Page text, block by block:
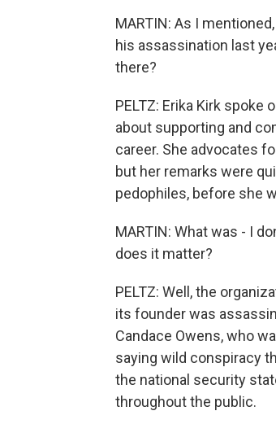
MARTIN: As I
his assassination last
there?
PELTZ: Erika Kirk
about supporting and
career. She advocates
but her remarks were
pedophiles, before she
MARTIN: What was - I
does it matter?
PELTZ: Well, the
its founder was
Candace Owens, who
saying wild conspiracy
the national security
throughout the public.